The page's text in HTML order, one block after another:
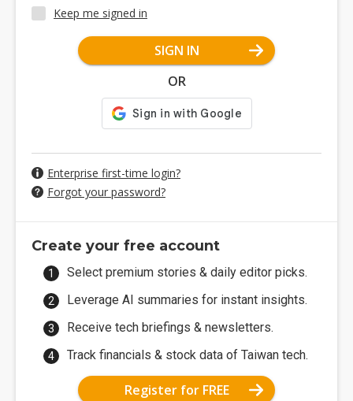
Keep me signed in
SIGN IN
OR
Enterprise first-time login?
Forgot your password?
Create your free account
Select premium stories & daily editor picks.
Leverage AI summaries for instant insights.
Receive tech briefings & newsletters.
Track financials & stock data of Taiwan tech.
Register for FREE